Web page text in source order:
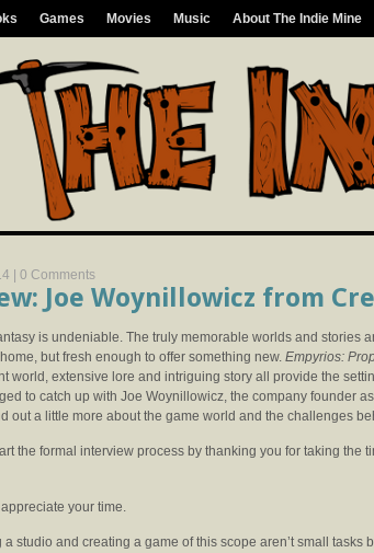
Games Movies Music About The Indie Mine
| 0 Comments
Joe Woynillowicz from
is undeniable. The truly memorable worlds and stories
but fresh enough to offer something new. Empyrios:
world, extensive lore and intriguing story all provide the
to catch up with Joe Woynillowicz, the company founder
out a little more about the game world and the challenges
the formal interview process by thanking you for taking the
your time.
a studio and creating a game of this scope aren’t small tasks